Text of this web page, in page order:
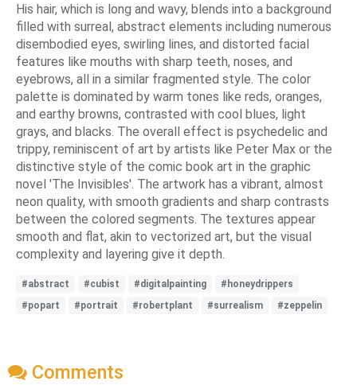
His hair, which is long and wavy, blends into a background
filled with surreal, abstract elements including numerous
disembodied eyes, swirling lines, and distorted facial
features like mouths with sharp teeth, noses, and
eyebrows, all in a similar fragmented style. The color
palette is dominated by warm tones like reds, oranges,
and earthy browns, contrasted with cool blues, light
grays, and blacks. The overall effect is psychedelic and
trippy, reminiscent of art by artists like Peter Max or the
distinctive style of the comic book art in the graphic
novel 'The Invisibles'. The artwork has a vibrant, almost
neon quality, with smooth gradients and sharp contrasts
between the colored segments. The textures appear
smooth and flat, akin to vectorized art, but the visual
complexity and layering give it depth.
#abstract #cubist #digitalpainting
#honeydrippers
#popart
#portrait #robertplant #surrealism #zeppelin
Comments